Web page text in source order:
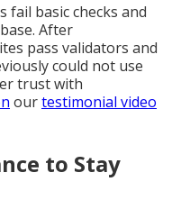
fail basic checks and
After
pass validators and
could not use
trust with
ourtestimonial video
to Stay